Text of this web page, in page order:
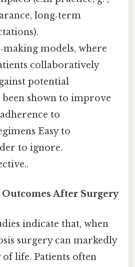
long‑term
models, where
collaboratively
potential
been shown to improve
to
Easy to
to ignore.
After Surgery
indicate that, when
surgery can markedly
life. Patients often